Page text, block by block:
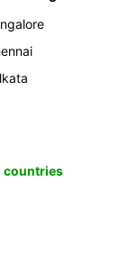
countries